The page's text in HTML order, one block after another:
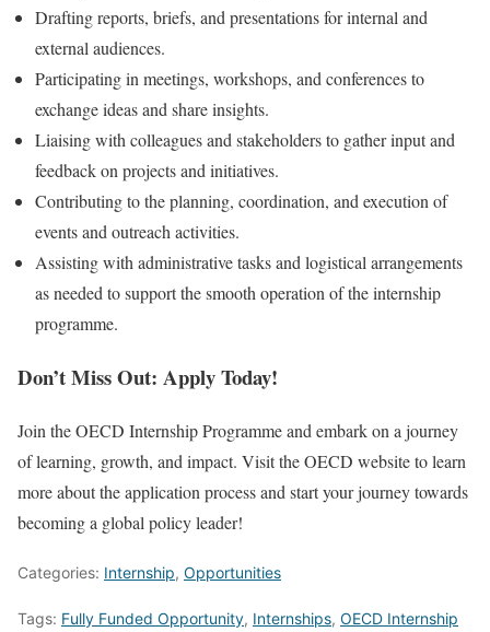
Drafting reports, briefs, and presentations for internal and
external audiences.
Participating in meetings, workshops, and conferences to
exchange ideas and share insights.
Liaising with colleagues and stakeholders to gather input and
feedback on projects and initiatives.
Contributing to the planning, coordination, and execution of
events and outreach activities.
Assisting with administrative tasks and logistical arrangements
as needed to support the smooth operation of the internship
programme.
Don’t Miss Out: Apply Today!
Join the OECD Internship Programme and embark on a journey
of learning, growth, and impact. Visit the OECD website to learn
more about the application process and start your journey towards
becoming a global policy leader!
Categories: Internship, Opportunities
Tags: Fully Funded Opportunity, Internships, OECD Internship